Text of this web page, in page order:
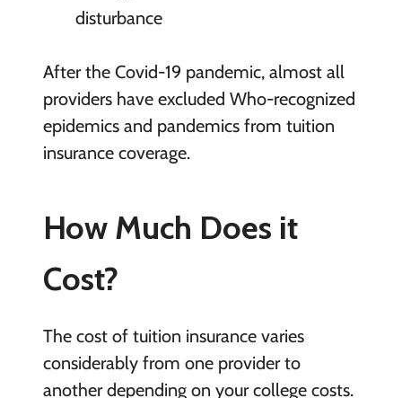
disturbance
After the Covid-19 pandemic, almost all
providers have excluded Who-recognized
epidemics and pandemics from tuition
insurance coverage.
How Much Does it
Cost?
The cost of tuition insurance varies
considerably from one provider to
another depending on your college costs.